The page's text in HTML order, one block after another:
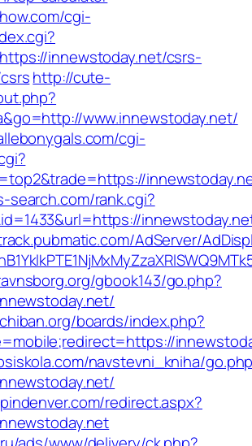
cgi-
innewstoday.net/csrs-
http://cute-
www.innewstoday.net/
cgi-
search.com/rank.cgi?
AdServer/
gbook143/go.php?
boards/index.php?
navstevni_kniha/
redirect.aspx?